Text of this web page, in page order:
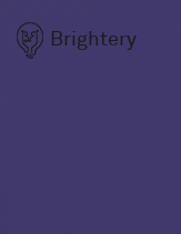
Brightery